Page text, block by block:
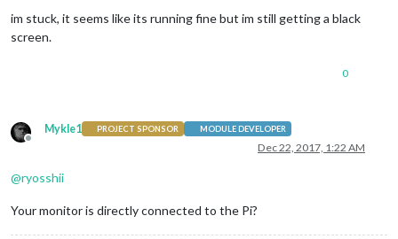
No helper found for module: weatherforecast.
Connecting socket for: calendar
Starting node helper
Starting
Launching application.
im stuck, it seems like its running fine but im still getting a black
screen.
0
Offline
Mykle1 PROJECT SPONSOR MODULE DEVELOPER
Dec 22, 2017, 1:22 AM
@ryosshii
Your monitor is directly connected to the Pi?